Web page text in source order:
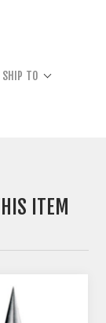
SHIP TO
ITEM